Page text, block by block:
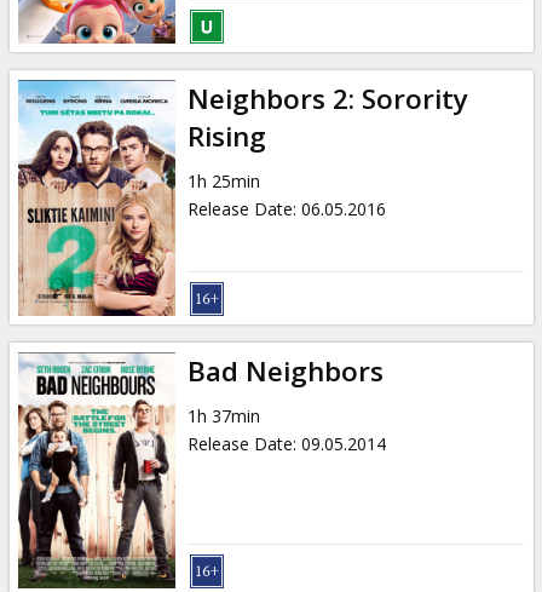
Cinema
snacks
B2B
Cinema
Club
Neighbors 2: Sorority
Rising
1h 25min
Release Date: 06.05.2016
Bad Neighbors
1h 37min
Release Date: 09.05.2014